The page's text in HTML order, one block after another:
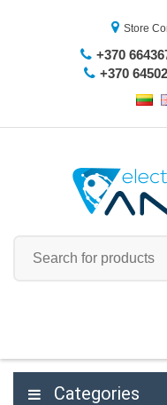
Store
+370
+370
Categories